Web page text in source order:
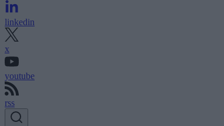
linkedin
x
youtube
rss